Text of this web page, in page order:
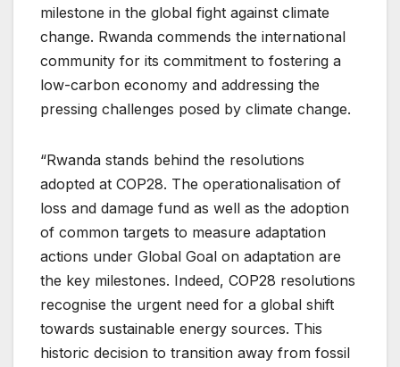
milestone in the global fight against climate
change. Rwanda commends the international
community for its commitment to fostering a
low-carbon economy and addressing the
pressing challenges posed by climate change.
“Rwanda stands behind the resolutions
adopted at COP28. The operationalisation of
loss and damage fund as well as the adoption
of common targets to measure adaptation
actions under Global Goal on adaptation are
the key milestones. Indeed, COP28 resolutions
recognise the urgent need for a global shift
towards sustainable energy sources. This
historic decision to transition away from fossil